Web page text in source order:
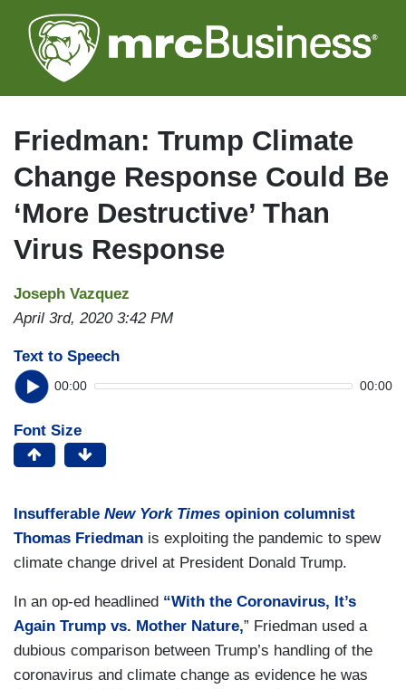
to
main
Friedman: Trump Climate
Change Response Could Be
‘More Destructive’ Than
Virus Response
Joseph Vazquez
April 3rd, 2020 3:42 PM
Text to Speech
00:00 00:00
Font Size
Insufferable New York Times opinion columnist
Thomas Friedman is exploiting the pandemic to spew
climate change drivel at President Donald Trump.
In an op-ed headlined “With the Coronavirus, It’s
Again Trump vs. Mother Nature,” Friedman used a
dubious comparison between Trump’s handling of the
coronavirus and climate change as evidence he was